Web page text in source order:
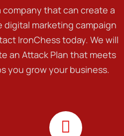
company that can create a
marketing campaign
IronChess today. We will
an Attack Plan that meets
you grow your business.